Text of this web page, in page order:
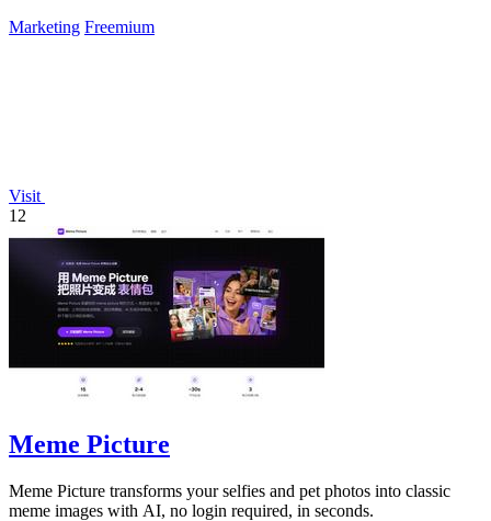
Marketing Freemium
Visit
12
Meme Picture
Meme Picture transforms your selfies and pet photos into classic
meme images with AI, no login required, in seconds.